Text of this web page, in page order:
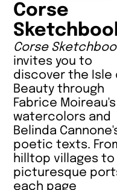
Corse
Corse
invites you to
discover the Isle
Beauty through
Fabrice Moireau's
watercolors and
Belinda
poetic texts.
hilltop villages to
picturesque
each page